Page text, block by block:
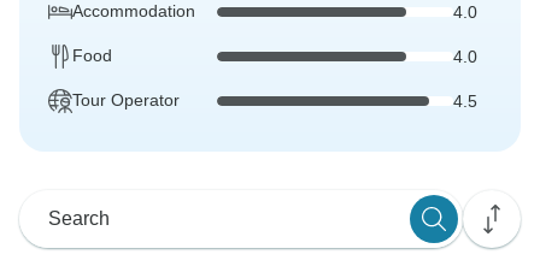
Accommodation 4.0
Food 4.0
Tour Operator 4.5